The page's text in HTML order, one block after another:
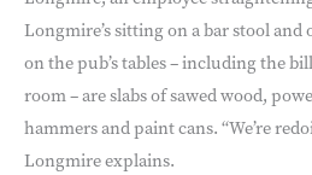
Longmire’s sitting on a bar stool
on the pub’s tables – including the
room – are slabs of sawed wood,
hammers and paint cans. “We’re
Longmire explains.